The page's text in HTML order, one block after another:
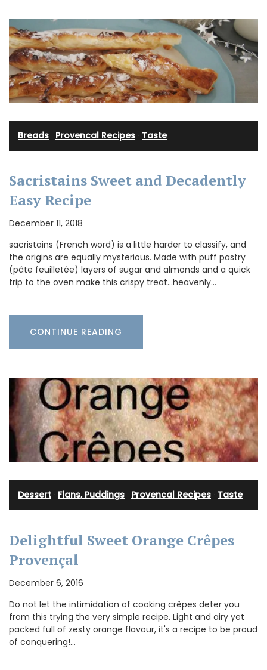
Breads Provencal Recipes Taste
Sacristains Sweet and Decadently
Easy Recipe
December 11, 2018
sacristains (French word) is a little harder to classify, and
the origins are equally mysterious. Made with puff pastry
(pâte feuilletée) layers of sugar and almonds and a quick
trip to the oven make this crispy treat...heavenly…
CONTINUE READING
Dessert Flans, Puddings Provencal Recipes Taste
Delightful Sweet Orange Crêpes
Provençal
December 6, 2016
Do not let the intimidation of cooking crêpes deter you
from this trying the very simple recipe. Light and airy yet
packed full of zesty orange flavour, it's a recipe to be proud
of conquering!…